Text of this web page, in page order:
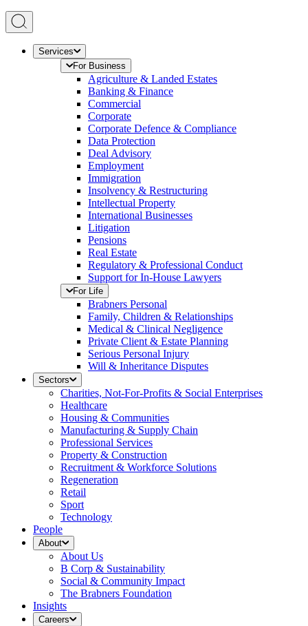
Services
For Business
Agriculture & Landed Estates
Banking & Finance
Commercial
Corporate
Corporate Defence & Compliance
Data Protection
Deal Advisory
Employment
Immigration
Insolvency & Restructuring
Intellectual Property
International Businesses
Litigation
Pensions
Real Estate
Regulatory & Professional Conduct
Support for In-House Lawyers
For Life
Brabners Personal
Family, Children & Relationships
Medical & Clinical Negligence
Private Client & Estate Planning
Serious Personal Injury
Will & Inheritance Disputes
Sectors
Charities, Not-For-Profits & Social Enterprises
Healthcare
Housing & Communities
Manufacturing & Supply Chain
Professional Services
Property & Construction
Recruitment & Workforce Solutions
Regeneration
Retail
Sport
Technology
People
About
About Us
B Corp & Sustainability
Social & Community Impact
The Brabners Foundation
Insights
Careers